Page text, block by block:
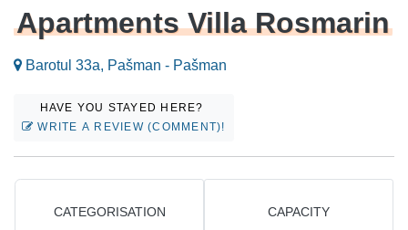
Apartments Villa Rosmarin
Barotul 33a, Pašman - Pašman
HAVE YOU STAYED HERE?
WRITE A REVIEW (COMMENT)!
CATEGORISATION CAPACITY